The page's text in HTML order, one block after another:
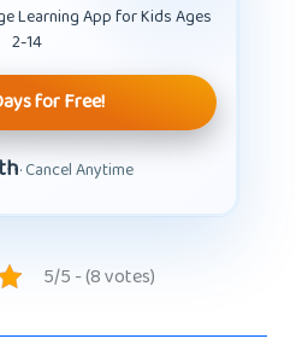
Learning App for Kids Ages
2-14
for Free!
· Cancel Anytime
5/5 - (8 votes)